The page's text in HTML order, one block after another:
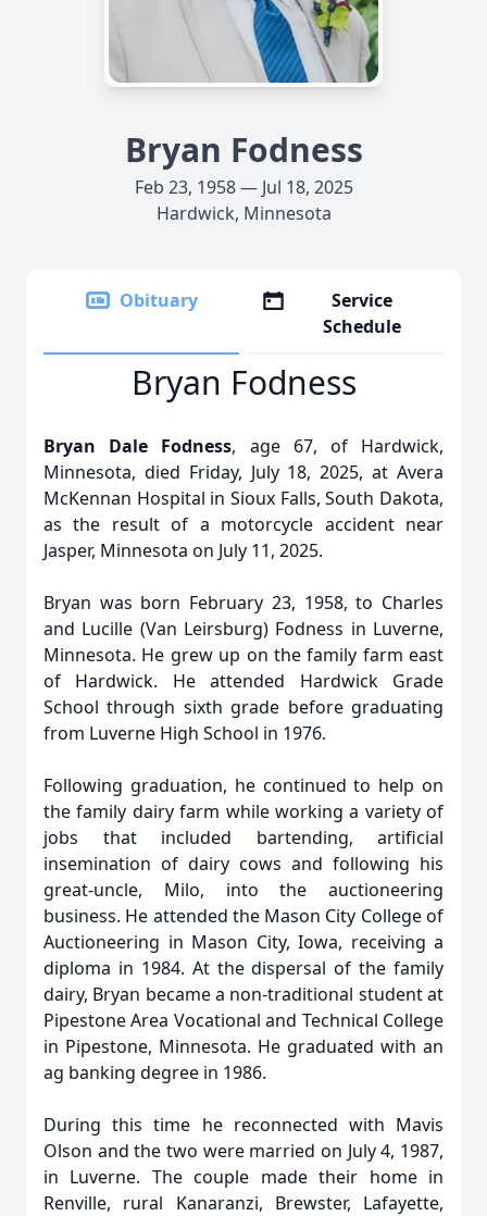
Bryan Fodness
Feb 23, 1958 — Jul 18, 2025
Hardwick, Minnesota
Obituary
Service
Schedule
Bryan Fodness
Bryan Dale Fodness, age 67, of Hardwick,
Minnesota, died Friday, July 18, 2025, at Avera
McKennan Hospital in Sioux Falls, South Dakota,
as the result of a motorcycle accident near
Jasper, Minnesota on July 11, 2025.
Bryan was born February 23, 1958, to Charles
and Lucille (Van Leirsburg) Fodness in Luverne,
Minnesota. He grew up on the family farm east
of Hardwick. He attended Hardwick Grade
School through sixth grade before graduating
from Luverne High School in 1976.
Following graduation, he continued to help on
the family dairy farm while working a variety of
jobs that included bartending, artificial
insemination of dairy cows and following his
great-uncle, Milo, into the auctioneering
business. He attended the Mason City College of
Auctioneering in Mason City, Iowa, receiving a
diploma in 1984. At the dispersal of the family
dairy, Bryan became a non-traditional student at
Pipestone Area Vocational and Technical College
in Pipestone, Minnesota. He graduated with an
ag banking degree in 1986.
During this time he reconnected with Mavis
Olson and the two were married on July 4, 1987,
in Luverne. The couple made their home in
Renville, rural Kanaranzi, Brewster, Lafayette,